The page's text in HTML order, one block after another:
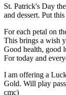
St. Patrick's Day
and dessert. Put
For each petal on
This brings a wish
Good health, good
For today and
I am offering a
Gold. Will play
cmc)